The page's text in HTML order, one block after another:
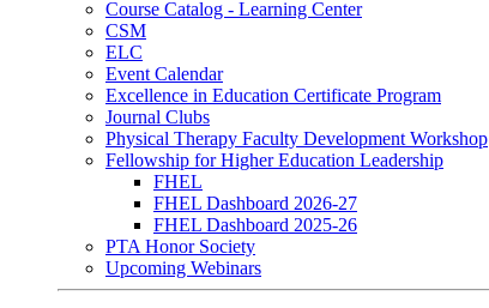
Course Catalog - Learning Center
CSM
ELC
Event Calendar
Excellence in Education Certificate Program
Journal Clubs
Physical Therapy Faculty Development Workshop
Fellowship for Higher Education Leadership
FHEL
FHEL Dashboard 2026-27
FHEL Dashboard 2025-26
PTA Honor Society
Upcoming Webinars